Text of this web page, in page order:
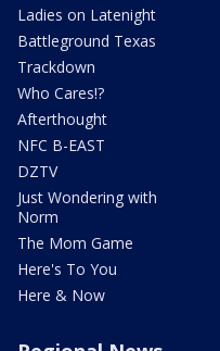
Ladies on Latenight
Battleground Texas
Trackdown
Who Cares!?
Afterthought
NFC B-EAST
DZTV
Just Wondering with
Norm
The Mom Game
Here's To You
Here & Now